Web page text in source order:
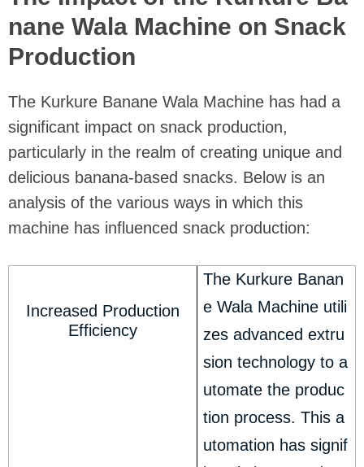
nane Wala Machine on Snack
Production
The Kurkure Banane Wala Machine has had a
significant impact on snack production,
particularly in the realm of creating unique and
delicious banana-based snacks. Below is an
analysis of the various ways in which this
machine has influenced snack production:
Increased Production
Efficiency
The Kurkure Banan
e Wala Machine utili
zes advanced extru
sion technology to a
utomate the produc
tion process. This a
utomation has signif